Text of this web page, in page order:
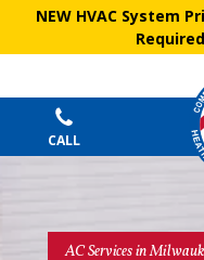
NEW HVAC System
CALL
AC Services in